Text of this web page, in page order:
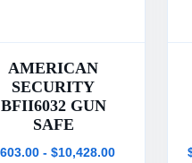
AMERICAN
SECURITY
BFII6032 GUN
SAFE
- $10,428.00